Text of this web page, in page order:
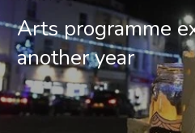
Arts programme
another year